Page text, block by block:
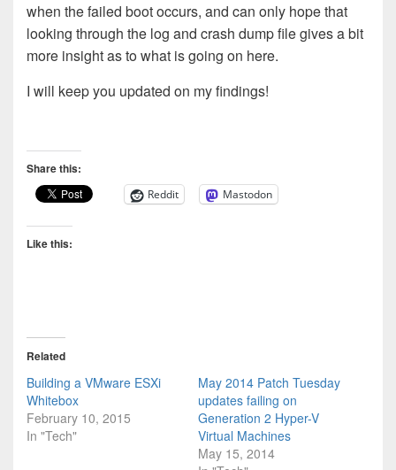
when the failed boot occurs, and can only hope that
looking through the log and crash dump file gives a bit
more insight as to what is going on here.
I will keep you updated on my findings!
Share this:
Reddit Mastodon
Like this:
Related
Building a VMware ESXi
Whitebox
February 10, 2015
In "Tech"
May 2014 Patch Tuesday
updates failing on
Generation 2 Hyper-V
Virtual Machines
May 15, 2014